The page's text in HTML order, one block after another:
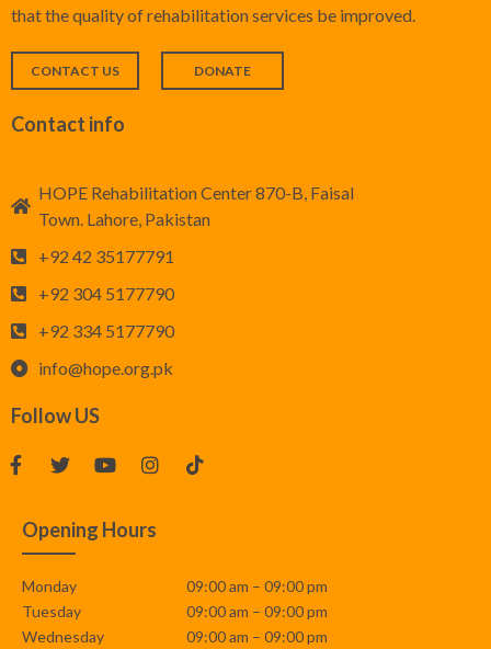
that the quality of rehabilitation services be improved.
CONTACT US DONATE
Contact info
HOPE Rehabilitation Center 870-B, Faisal
Town. Lahore, Pakistan
+92 42 35177791
+92 304 5177790
+92 334 5177790
info@hope.org.pk
Follow US
Opening Hours
Monday
09:00 am – 09:00 pm
Tuesday
09:00 am – 09:00 pm
Wednesday
09:00 am – 09:00 pm